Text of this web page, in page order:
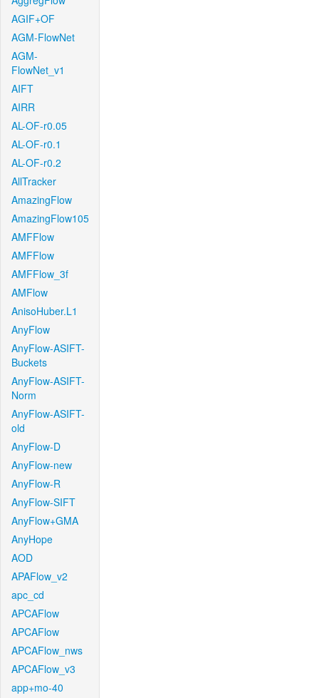
AGIF+OF
AGM-FlowNet
AGM-
FlowNet_v1
AIFT
AIRR
AL-OF-r0.05
AL-OF-r0.1
AL-OF-r0.2
AllTracker
AmazingFlow
AmazingFlow105
AMFFlow
AMFFlow
AMFFlow_3f
AMFlow
AnisoHuber.L1
AnyFlow
AnyFlow-ASIFT-
Buckets
AnyFlow-ASIFT-
Norm
AnyFlow-ASIFT-
old
AnyFlow-D
AnyFlow-new
AnyFlow-R
AnyFlow-SIFT
AnyFlow+GMA
AnyHope
AOD
APAFlow_v2
apc_cd
APCAFlow
APCAFlow
APCAFlow_nws
APCAFlow_v3
app+mo-40